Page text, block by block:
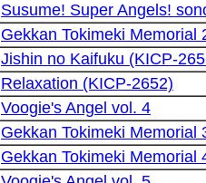
Susume! Super Angels!
Gekkan Tokimeki Memorial
Jishin no Kaifuku (KICP-
Relaxation (KICP-2652)
Voogie's Angel vol. 4
Gekkan Tokimeki Memorial
Gekkan Tokimeki Memorial